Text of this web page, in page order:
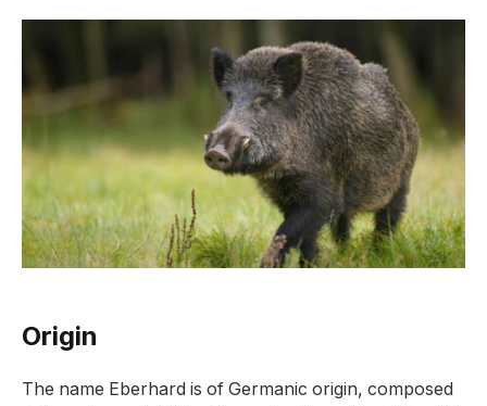
Origin
The name Eberhard is of Germanic origin, composed